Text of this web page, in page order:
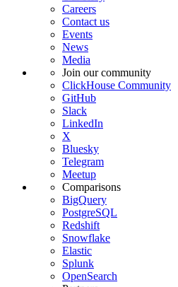
Careers
Contact us
Events
News
Media
Join our community
ClickHouse Community
GitHub
Slack
LinkedIn
X
Bluesky
Telegram
Meetup
Comparisons
BigQuery
PostgreSQL
Redshift
Snowflake
Elastic
Splunk
OpenSearch